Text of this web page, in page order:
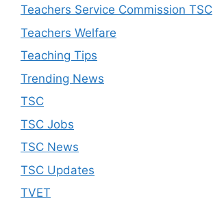
Teachers Service Commission TSC
Teachers Welfare
Teaching Tips
Trending News
TSC
TSC Jobs
TSC News
TSC Updates
TVET